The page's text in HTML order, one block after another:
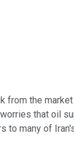
from the
that oil
to many of